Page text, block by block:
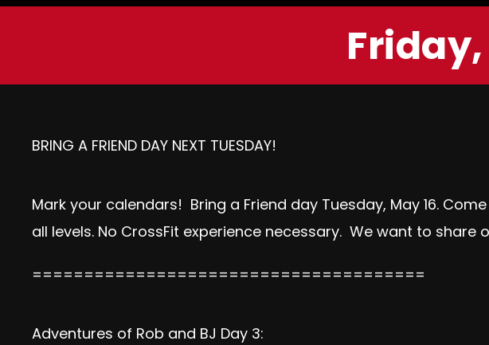
Friday,
BRING A FRIEND DAY NEXT TUESDAY!
Mark your calendars! Bring a Friend day Tuesday, May 16.
all levels. No CrossFit experience necessary. We want to
======================================
Adventures of Rob and BJ Day 3: